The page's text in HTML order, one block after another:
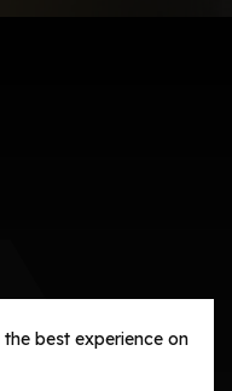
best experience on